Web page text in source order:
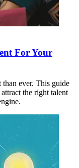
For Your
ever. This guide
the right talent